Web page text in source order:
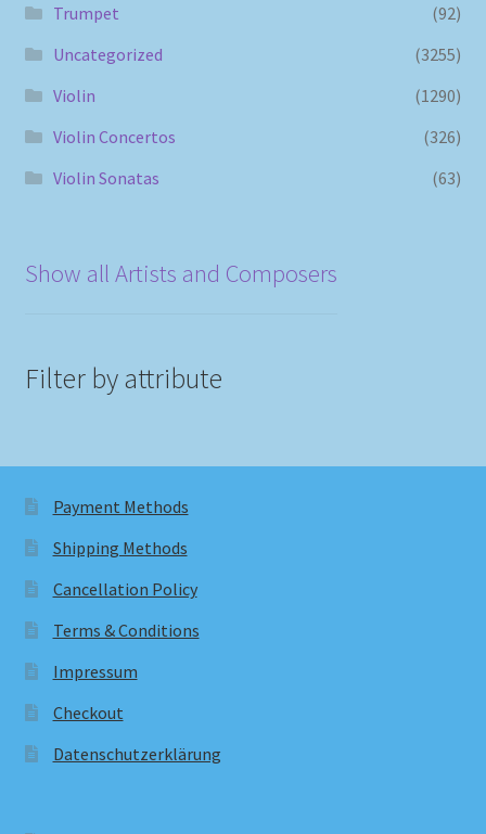
Trumpet
(92)
Uncategorized
(3255)
Violin
(1290)
Violin Concertos
(326)
Violin Sonatas
(63)
Show all Artists and Composers
Filter by attribute
Payment Methods
Shipping Methods
Cancellation Policy
Terms & Conditions
Impressum
Checkout
Datenschutzerklärung